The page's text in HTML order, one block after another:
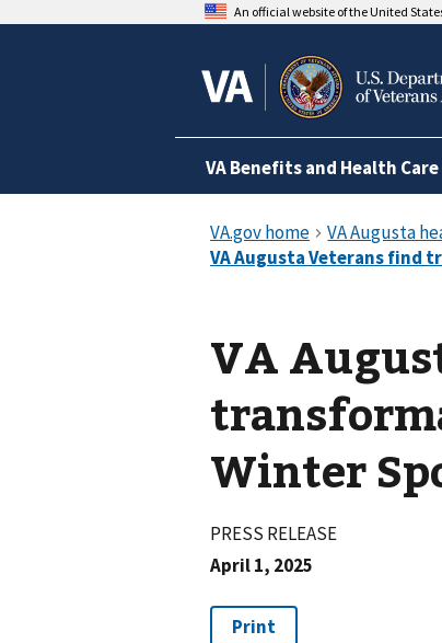
An official website of the United
VA Benefits and Health Care
VA
Winter
PRESS RELEASE
April 1, 2025